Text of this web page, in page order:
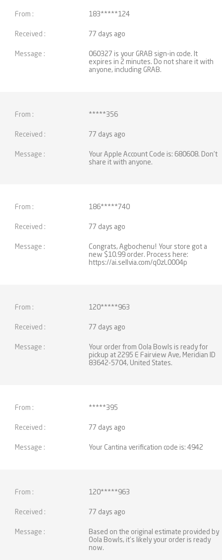
183*****124
77 days ago
060327 is your GRAB sign-in code. It
expires in 2 minutes. Do not share it with
anyone, including GRAB.
*****356
77 days ago
Your Apple Account Code is: 680608. Don't
share it with anyone.
186*****740
77 days ago
Congrats, Agbochenu! Your store got a
new $10.99 order. Process here:
https://ai.sellvia.com/q0zL0004p
120*****963
77 days ago
Your order from Oola Bowls is ready for
pickup at 2295 E Fairview Ave, Meridian ID
83642-5704, United States.
*****395
77 days ago
Your Cantina verification code is: 4942
120*****963
77 days ago
Based on the original estimate provided by
Oola Bowls, it’s likely your order is ready
now.